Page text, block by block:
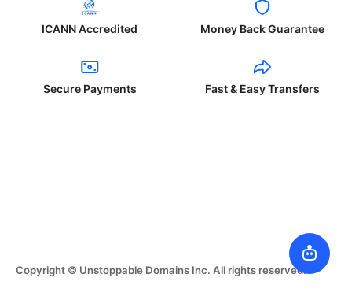
ICANN Accredited Money Back Guarantee
Secure Payments Fast & Easy Transfers
Copyright © Unstoppable Domains Inc. All rights reserved.